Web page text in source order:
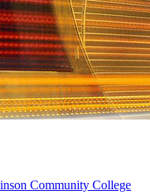
Community College